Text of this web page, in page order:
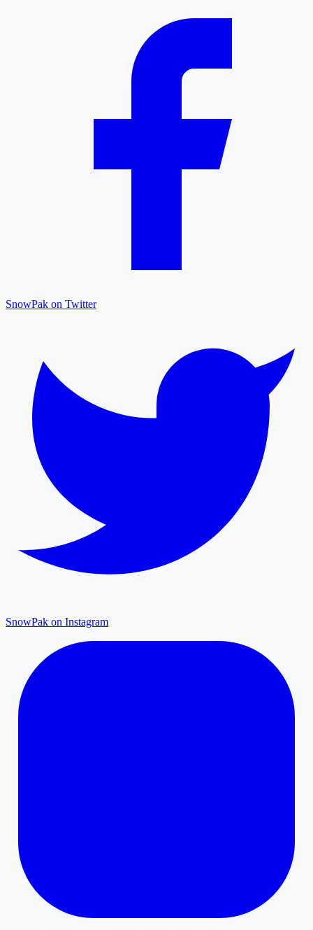
SnowPak on Twitter
SnowPak on Instagram